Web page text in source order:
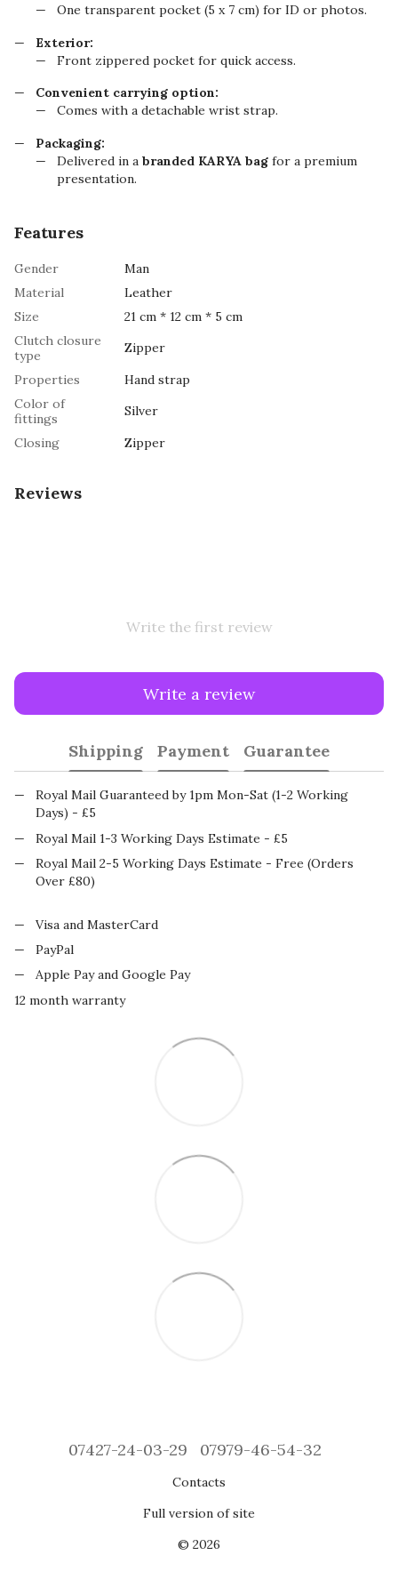
One transparent pocket (5 x 7 cm) for ID or photos.
Exterior:
Front zippered pocket for quick access.
Convenient carrying option:
Comes with a detachable wrist strap.
Packaging:
Delivered in a branded KARYA bag for a premium
presentation.
Features
Gender
Man
Material
Leather
Size
21 cm * 12 cm * 5 cm
Clutch closure
type
Zipper
Properties
Hand strap
Color of
fittings
Silver
Closing
Zipper
Reviews
Write the first review
Write a review
Shipping Payment Guarantee
Royal Mail Guaranteed by 1pm Mon-Sat (1-2 Working
Days) - £5
Royal Mail 1-3 Working Days Estimate - £5
Royal Mail 2-5 Working Days Estimate - Free (Orders
Over £80)
Visa and MasterCard
PayPal
Apple Pay and Google Pay
12 month warranty
07427-24-03-29 07979-46-54-32
Contacts
Full version of site
© 2026